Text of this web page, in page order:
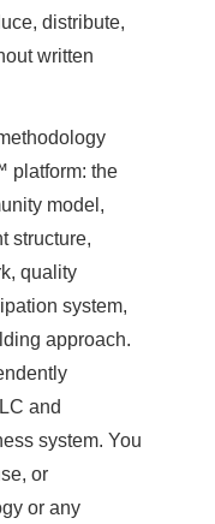
distribute,
written
platform: the
model,
structure,
quality
system,
approach.
and
system. You
or
or any